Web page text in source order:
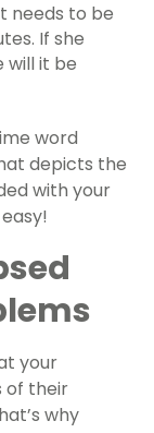
needs to be
If she
will it be
word
depicts the
with your
your
of their
why